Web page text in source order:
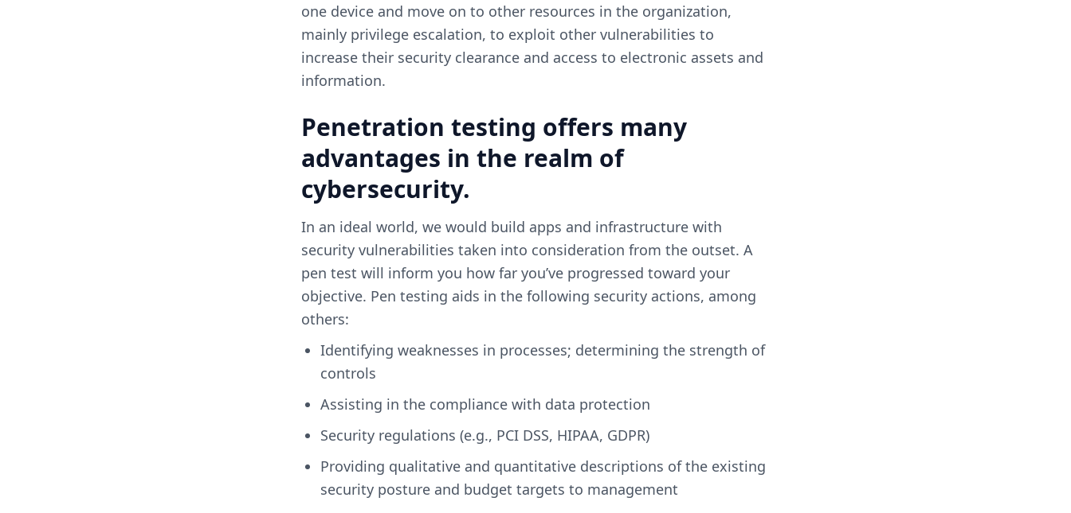
one device and move on to other resources in the organization,
mainly privilege escalation, to exploit other vulnerabilities to
increase their security clearance and access to electronic assets and
information.
Penetration testing offers many
advantages in the realm of
cybersecurity.
In an ideal world, we would build apps and infrastructure with
security vulnerabilities taken into consideration from the outset. A
pen test will inform you how far you’ve progressed toward your
objective. Pen testing aids in the following security actions, among
others:
Identifying weaknesses in processes; determining the strength of
controls
assisting in the compliance with data protection
security regulations (e.g., PCI DSS, HIPAA, GDPR)
Providing qualitative and quantitative descriptions of the existing
security posture and budget targets to management